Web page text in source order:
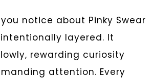
notice about Pinky Swear
layered. It
rewarding curiosity
attention. Every